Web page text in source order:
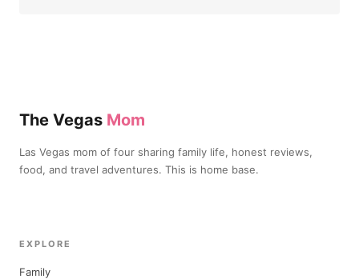
The Vegas Mom
Las Vegas mom of four sharing family life, honest reviews,
food, and travel adventures. This is home base.
EXPLORE
Family